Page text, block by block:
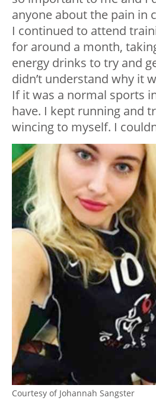
anyone about the pain in
I continued to attend
for around a month,
energy drinks to try and
didn’t understand why it
If it was a normal sports
have. I kept running and
wincing to myself. I
Courtesy of Johannah Sangster